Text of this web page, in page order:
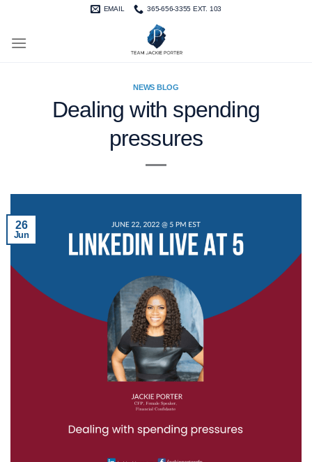
EMAIL 365-656-3355 EXT. 103
NEWS BLOG
Dealing with spending
pressures
26
Jun